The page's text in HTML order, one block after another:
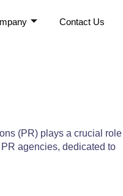
Contact Us
(PR) plays a crucial role
agencies, dedicated to